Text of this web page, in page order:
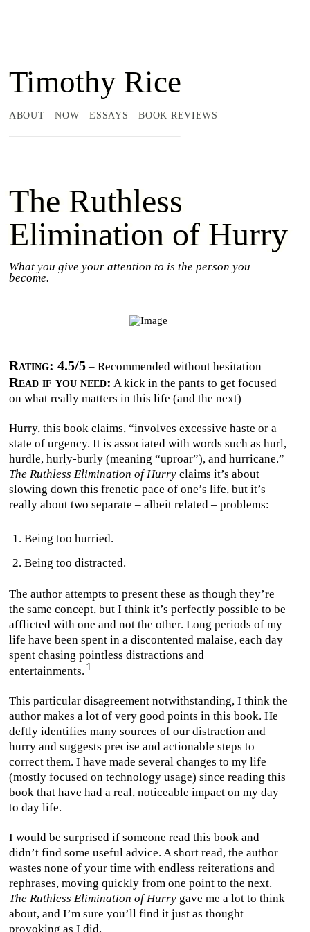
Timothy Rice
ABOUT NOW ESSAYS BOOK REVIEWS
The Ruthless
Elimination of Hurry
What you give your attention to is the person you
become.
Rating: 4.5/5 – Recommended without hesitation
Read if you need: A kick in the pants to get focused
on what really matters in this life (and the next)
Hurry, this book claims, “involves excessive haste or a
state of urgency. It is associated with words such as hurl,
hurdle, hurly-burly (meaning “uproar”), and hurricane.”
The Ruthless Elimination of Hurry claims it’s about
slowing down this frenetic pace of one’s life, but it’s
really about two separate – albeit related – problems:
Being too hurried.
Being too distracted.
The author attempts to present these as though they’re
the same concept, but I think it’s perfectly possible to be
afflicted with one and not the other. Long periods of my
life have been spent in a discontented malaise, each day
spent chasing pointless distractions and
entertainments.
This particular disagreement notwithstanding, I think the
author makes a lot of very good points in this book. He
deftly identifies many sources of our distraction and
hurry and suggests precise and actionable steps to
correct them. I have made several changes to my life
(mostly focused on technology usage) since reading this
book that have had a real, noticeable impact on my day
to day life.
I would be surprised if someone read this book and
didn’t find some useful advice. A short read, the author
wastes none of your time with endless reiterations and
rephrases, moving quickly from one point to the next.
The Ruthless Elimination of Hurry gave me a lot to think
about, and I’m sure you’ll find it just as thought
provoking as I did.